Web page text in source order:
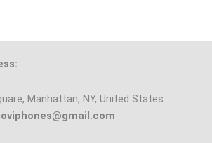
Manhattan, NY, United States